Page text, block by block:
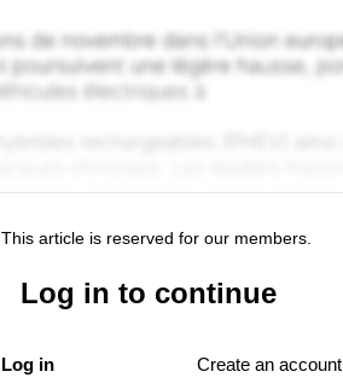
This article is reserved for our members.
Log in to continue
Log in Create an account